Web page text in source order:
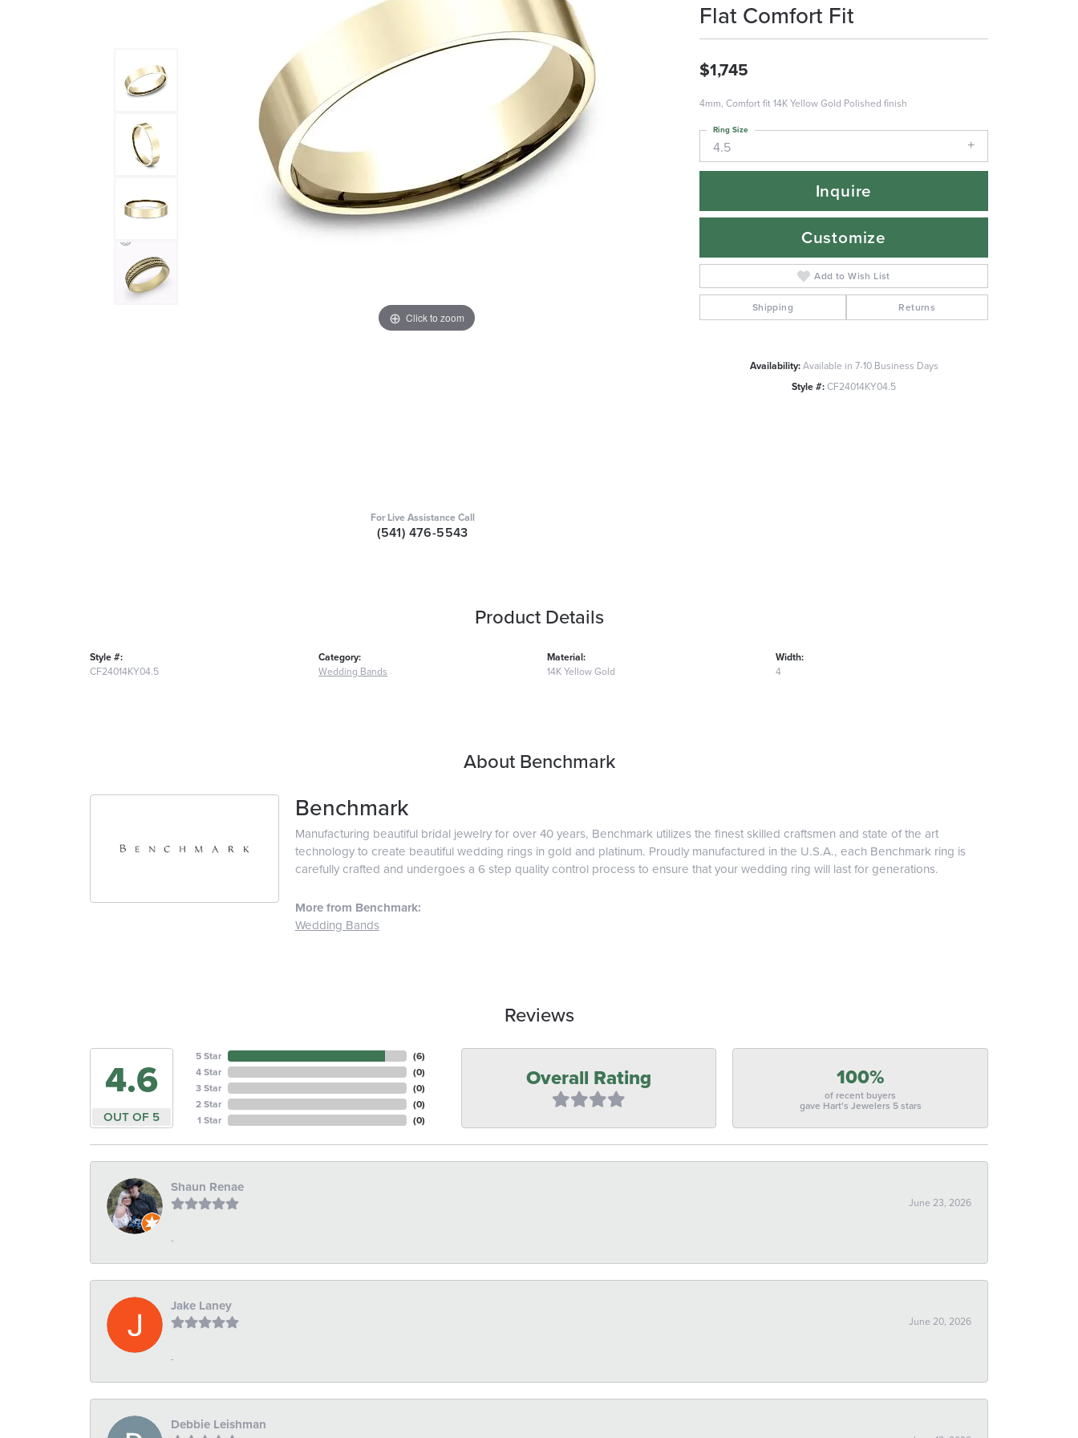
Click to zoom Click to zoom
For Live Assistance Call
(541) 476-5543
Flat Comfort Fit
$1,745
4mm, Comfort fit 14K Yellow Gold Polished finish
4.5
Ring Size
Inquire
Customize
Add to Wish List
Shipping Returns
Availability: Available in 7-10 Business Days
Style #:CF24014KY04.5
Product Details
Style #:
CF24014KY04.5
Category:
Wedding Bands
Material:
14K Yellow Gold
Width:
4
About Benchmark
Benchmark
Manufacturing beautiful bridal jewelry for over 40 years, Benchmark utilizes the finest skilled craftsmen and state of the art
technology to create beautiful wedding rings in gold and platinum. Proudly manufactured in the U.S.A., each Benchmark ring is
carefully crafted and undergoes a 6 step quality control process to ensure that your wedding ring will last for generations.
More from Benchmark:
Wedding Bands
Reviews
4.6
OUT OF 5
5 Star
4 Star
3 Star
2 Star
1 Star
(6)
(0)
(0)
(0)
(0)
Overall Rating 100%
of recent buyers
gave Hart's Jewelers 5 stars
Shaun Renae
June 23, 2026
-
Jake Laney
June 20, 2026
-
Debbie Leishman